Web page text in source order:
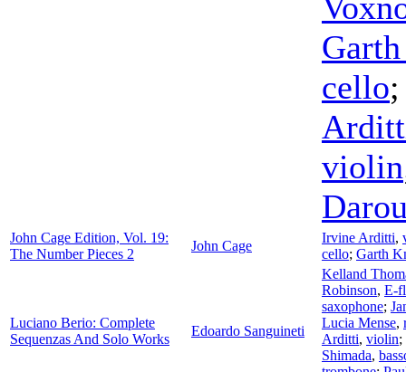
cello;
violin
John Cage Edition, Vol. 19:
The Number Pieces 2
John Cage
Irvine Arditti,
cello; Garth
Luciano Berio: Complete
Sequenzas And Solo Works
Edoardo Sanguineti
Kelland
Robinson, E-
saxophone;
Lucia Mense,
Arditti, violin;
Shimada,